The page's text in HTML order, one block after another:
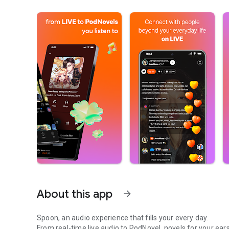
About this app arrow_forward
Spoon, an audio experience that fills your every day.